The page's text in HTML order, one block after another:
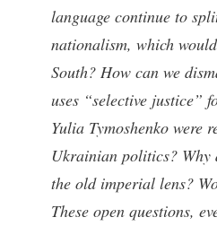
language continue to
nationalism, which
South? How can we
uses “selective justice”
Yulia Tymoshenko were
Ukrainian politics? Why
the old imperial lens?
These open questions,